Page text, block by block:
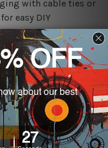
with cable ties or
easy DIY
ASIA and World-
Returns page for
art which can